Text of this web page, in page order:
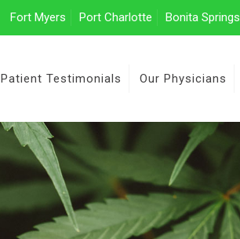
Fort Myers Port Charlotte Bonita Springs
Patient Testimonials Our Physicians